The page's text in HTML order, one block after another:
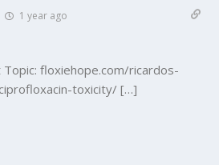
1 year ago
floxiehope.com/ricardos-
toxicity/ […]